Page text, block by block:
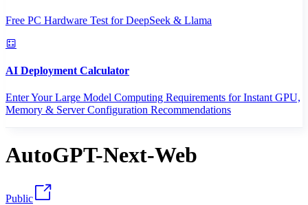
Free PC Hardware Test for DeepSeek & Llama
AI Deployment Calculator
Enter Your Large Model Computing Requirements for Instant GPU,
Memory & Server Configuration Recommendations
AutoGPT-Next-Web
Public